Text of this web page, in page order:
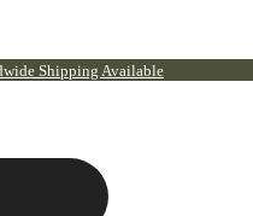
Shipping Available